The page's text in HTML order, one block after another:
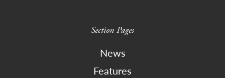
Section Pages
News
Features